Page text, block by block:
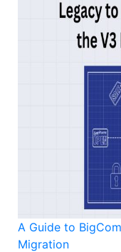
A Guide to
Migration